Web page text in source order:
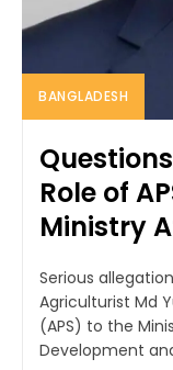
BANGLADESH
Role of
Ministry
Serious
Agriculturist Md
(APS) to the
Development